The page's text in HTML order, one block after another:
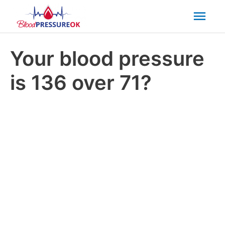
Your blood pressure
is 136 over 71?